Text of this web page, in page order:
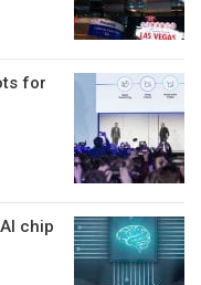
for
chip